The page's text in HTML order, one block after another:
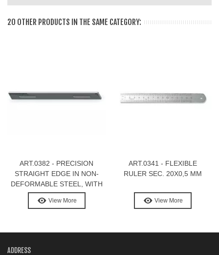
20 OTHER PRODUCTS IN THE SAME CATEGORY:
ART.0382 - PRECISION
STRAIGHT EDGE IN NON-
DEFORMABLE STEEL, WITH
GRADUATION
View More
ART.0341 - FLEXIBLE
RULER SEC. 20X0,5 MM
View More
ADDRESS